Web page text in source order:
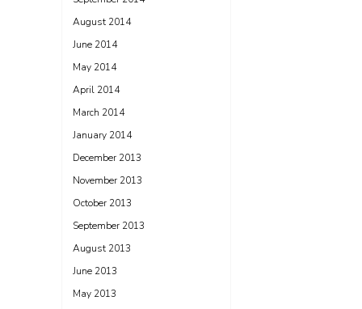
August 2014
June 2014
May 2014
April 2014
March 2014
January 2014
December 2013
November 2013
October 2013
September 2013
August 2013
June 2013
May 2013